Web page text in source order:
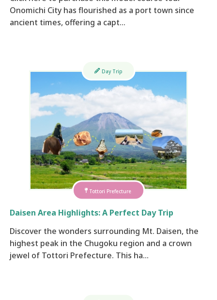
Onomichi City has flourished as a port town since
ancient times, offering a capt…
Tottori Prefecture
Day Trip
Daisen Area Highlights: A Perfect Day Trip
Discover the wonders surrounding Mt. Daisen, the
highest peak in the Chugoku region and a crown
jewel of Tottori Prefecture. This ha…